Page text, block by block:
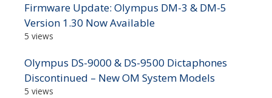
Firmware Update: Olympus DM-3 & DM-5
Version 1.30 Now Available
5 views
Olympus DS-9000 & DS-9500 Dictaphones
Discontinued – New OM System Models
5 views